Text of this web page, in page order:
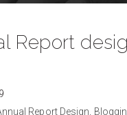
Report
Report Design,